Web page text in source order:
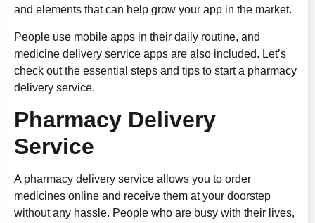
and elements that can help grow your app in the market.
People use mobile apps in their daily routine, and
medicine delivery service apps are also included. Let’s
check out the essential steps and tips to start a pharmacy
delivery service.
Pharmacy Delivery
Service
A pharmacy delivery service allows you to order
medicines online and receive them at your doorstep
without any hassle. People who are busy with their lives,